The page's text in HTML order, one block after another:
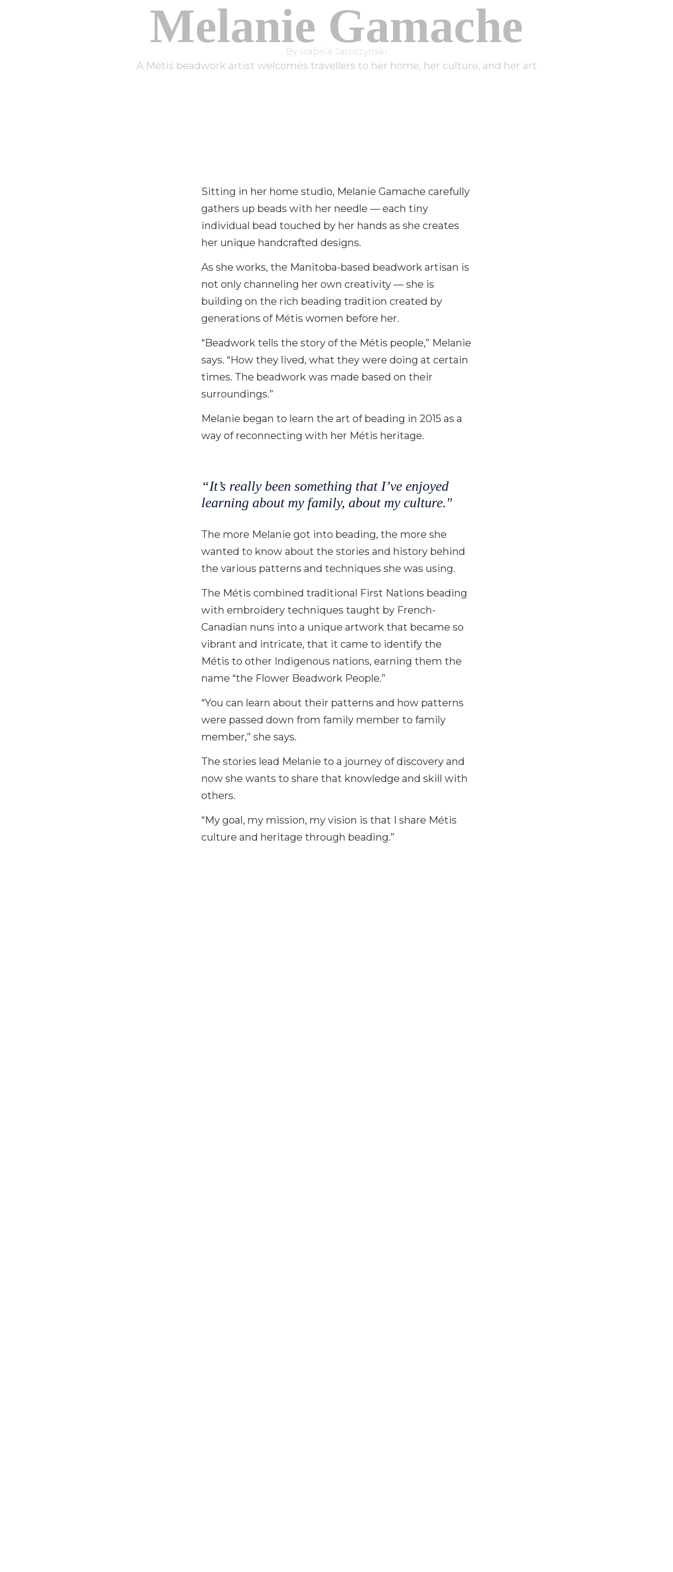
Melanie Gamache
A Métis beadwork artist welcomes travellers to her home, her culture, and her art
By Izabela Jaroszynski
Sitting in her home studio, Melanie Gamache carefully
gathers up beads with her needle — each tiny
individual bead touched by her hands as she creates
her unique handcrafted designs.
As she works, the Manitoba-based beadwork artisan is
not only channeling her own creativity — she is
building on the rich beading tradition created by
generations of Métis women before her.
“Beadwork tells the story of the Métis people,” Melanie
says. “How they lived, what they were doing at certain
times. The beadwork was made based on their
surroundings.”
Melanie began to learn the art of beading in 2015 as a
way of reconnecting with her Métis heritage.
“It’s really been something that I’ve enjoyed
learning about my family, about my culture."
The more Melanie got into beading, the more she
wanted to know about the stories and history behind
the various patterns and techniques she was using.
The Métis combined traditional First Nations beading
with embroidery techniques taught by French-
Canadian nuns into a unique artwork that became so
vibrant and intricate, that it came to identify the
Métis to other Indigenous nations, earning them the
name “the Flower Beadwork People.”
“You can learn about their patterns and how patterns
were passed down from family member to family
member,” she says.
The stories lead Melanie to a journey of discovery and
now she wants to share that knowledge and skill with
others.
“My goal, my mission, my vision is that I share Métis
culture and heritage through beading.”